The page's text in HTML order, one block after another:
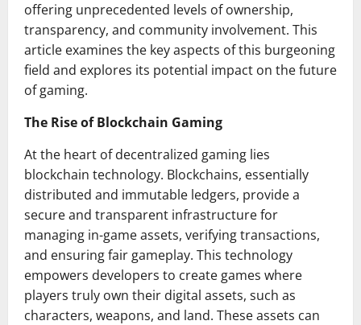
offering unprecedented levels of ownership,
transparency, and community involvement. This
article examines the key aspects of this burgeoning
field and explores its potential impact on the future
of gaming.
The Rise of Blockchain Gaming
At the heart of decentralized gaming lies
blockchain technology. Blockchains, essentially
distributed and immutable ledgers, provide a
secure and transparent infrastructure for
managing in-game assets, verifying transactions,
and ensuring fair gameplay. This technology
empowers developers to create games where
players truly own their digital assets, such as
characters, weapons, and land. These assets can